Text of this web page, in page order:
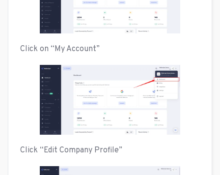
Click on “My Account”
Click “Edit Company Profile”